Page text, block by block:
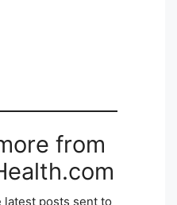
from
latest posts sent to